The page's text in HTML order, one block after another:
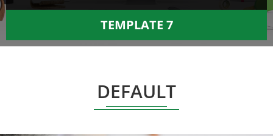
TEMPLATE 7
DEFAULT